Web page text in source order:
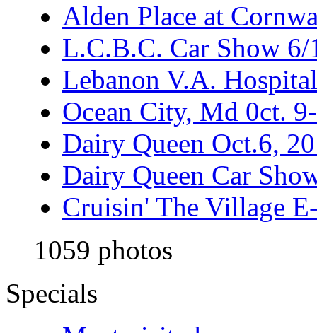
Alden Place at
L.C.B.C. Car Show 6/
Lebanon V.A.
Ocean City, Md 0ct.
Dairy Queen Oct.6,
Dairy Queen Car
Cruisin' The Village
1059 photos
Specials